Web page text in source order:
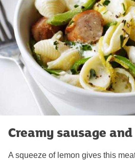
Creamy sausage
A squeeze of lemon gives this